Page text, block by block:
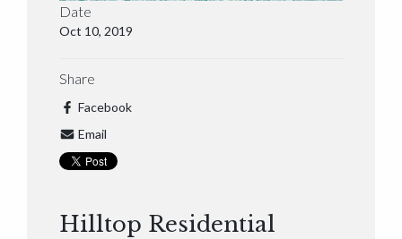
Date
Oct 10, 2019
Share
Facebook
Email
Hilltop Residential